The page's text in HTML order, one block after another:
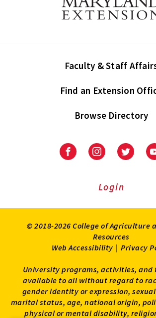
Faculty & Staff
Find an Extension
Browse Directory
University
Extension
University
Extension
on
Login
© 2018-2026 College of Agriculture
Resources
Web Accessibility | Privacy
University programs, activities, and
available to all without regard to
gender identity or expression,
marital status, age, national origin,
physical or mental disability,